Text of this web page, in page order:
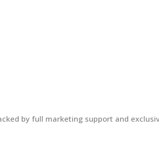
by full marketing support and